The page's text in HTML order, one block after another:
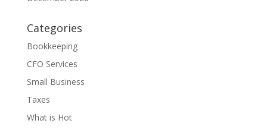
Categories
Bookkeeping
CFO Services
Small Business
Taxes
What is Hot